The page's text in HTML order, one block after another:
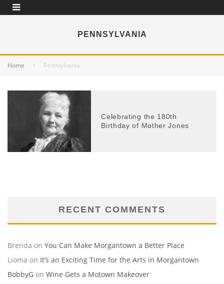
PENNSYLVANIA
Home Pennsylvania
Celebrating the 180th
Birthday of Mother Jones
RECENT COMMENTS
Brenda on You Can Make Morgantown a Better Place
Lioma on It’s an Exciting Time for the Arts in Morgantown
BobbyG on Wine Gets a Motown Makeover